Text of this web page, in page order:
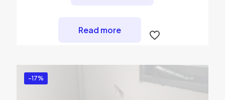
Read more
-17%